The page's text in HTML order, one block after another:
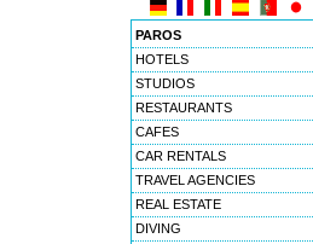
PAROS
HOTELS
STUDIOS
RESTAURANTS
CAFES
CAR RENTALS
TRAVEL AGENCIES
REAL ESTATE
DIVING